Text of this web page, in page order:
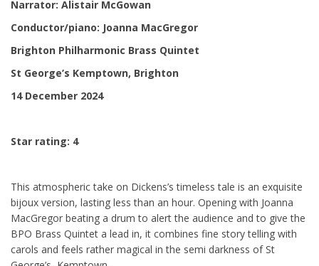
Narrator: Alistair McGowan
Conductor/piano: Joanna MacGregor
Brighton Philharmonic Brass Quintet
St George’s Kemptown, Brighton
14 December 2024
Star rating: 4
This atmospheric take on Dickens’s timeless tale is an exquisite
bijoux version, lasting less than an hour. Opening with Joanna
MacGregor beating a drum to alert the audience and to give the
BPO Brass Quintet a lead in, it combines fine story telling with
carols and feels rather magical in the semi darkness of St